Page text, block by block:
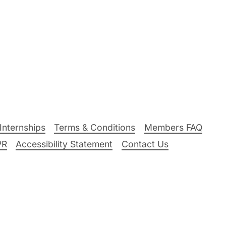
Terms & Conditions
Members FAQ
Accessibility Statement Contact Us